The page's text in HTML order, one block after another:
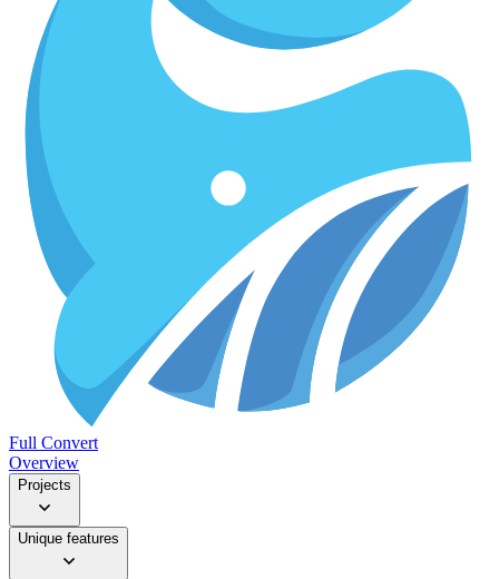
Full Convert
Overview
Projects
Unique features